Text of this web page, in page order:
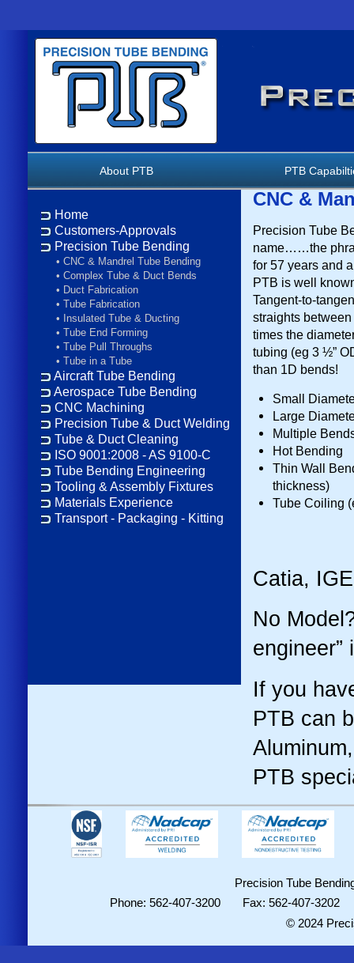
About PTB PTB
Home
Customers-Approvals
Precision Tube Bending
• CNC & Mandrel Tube Bending
• Complex Tube & Duct Bends
• Duct Fabrication
• Tube Fabrication
•
Insulated Tube & Ducting
• Tube End Forming
• Tube Pull Throughs
• Tube in a Tube
Aircraft Tube Bending
Aerospace Tube Bending
CNC Machining
Precision Tube & Duct Welding
Tube & Duct Cleaning
ISO 9001:2008 - AS 9100-C
Tube Bending Engineering
Tooling & Assembly Fixtures
Materials Experience
Transport - Packaging - Kitting
CNC &
Precision Tube
name……the
for 57 years and
PTB is well
Tangent-to-
straights
times the
tubing (eg 3 ½”
than 1D bends!
Small
Large
Multiple
Hot Bending
Thin Wall
thickness)
Tube Coiling
Catia,
No
engineer”
If you
PTB can
PTB
Precision Tube
Phone: 562-407-3200 Fax: 562-407-
© 2024